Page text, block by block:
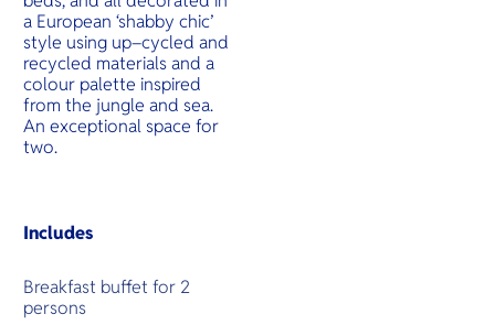
a European ‘shabby chic’
style using up–cycled and
recycled materials and a
colour palette inspired
from the jungle and sea.
An exceptional space for
two.
Includes
Breakfast buffet for 2
persons